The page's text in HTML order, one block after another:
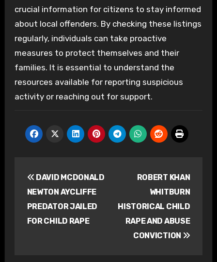
crucial information for citizens to stay informed
about local offenders. By checking these listings
regularly, individuals can take proactive
measures to protect themselves and their
families. It is essential to understand the
resources available for reporting suspicious
activity or reaching out for support.
navigation
DAVID MCDONALD
NEWTON AYCLIFFE
PREDATOR JAILED
FOR CHILD RAPE
ROBERT KHAN
WHITBURN
HISTORICAL CHILD
RAPE AND ABUSE
CONVICTION